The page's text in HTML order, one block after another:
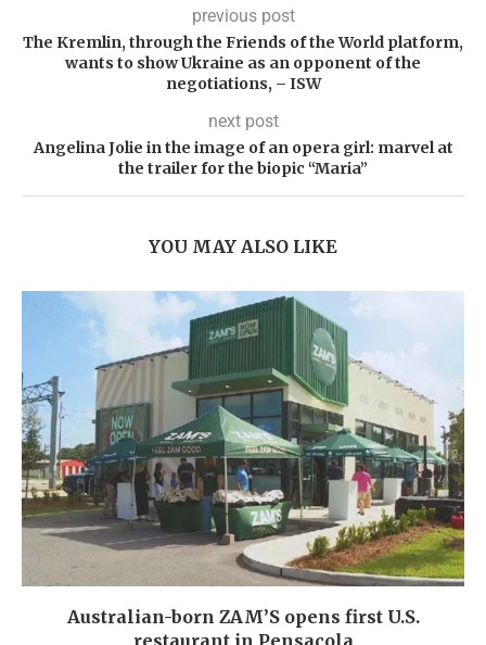
previous post
The Kremlin, through the Friends of the World platform,
wants to show Ukraine as an opponent of the
negotiations, – ISW
next post
Angelina Jolie in the image of an opera girl: marvel at
the trailer for the biopic “Maria”
YOU MAY ALSO LIKE
Australian-born ZAM’S opens first U.S.
restaurant in Pensacola